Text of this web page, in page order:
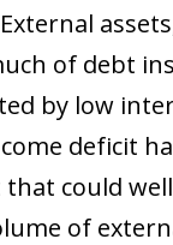
of debt
by low
deficit
could
of